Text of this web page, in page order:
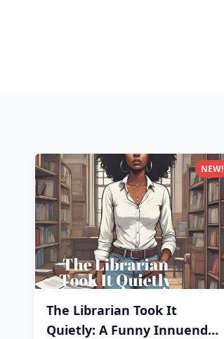
The Librarian Took It
Quietly: A Funny Innuendo
NEW!